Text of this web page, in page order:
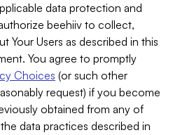
data protection and
beehiiv to collect,
Your Users as described in this
You agree to promptly
Choices (or such other
request) if you become
obtained from any of
data practices described in